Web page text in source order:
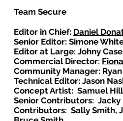
Team Secure
Editor in Chief: Daniel
Senior Editor: Simone
Editor at Large: Johny Case
Commercial Director:
Community Manager:
Technical Editor: Jason
Concept Artist: Samuel Hill
Senior Contributors:
Contributors: Sally Smith,